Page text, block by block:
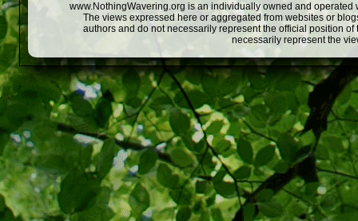
www.NothingWavering.org is an individually owned and
The views expressed here or aggregated from websites or
authors and do not necessarily represent the official position
necessarily represent the